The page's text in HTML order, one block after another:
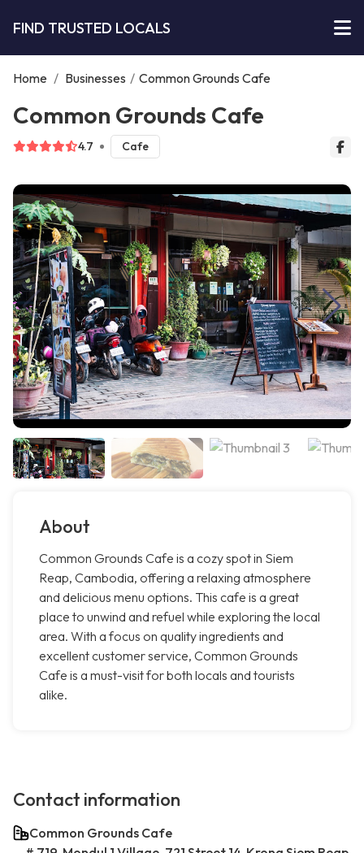
FIND TRUSTED LOCALS
Home / Businesses / Common Grounds Cafe
Common Grounds Cafe
4.7 Cafe
About
Common Grounds Cafe is a cozy spot in Siem
Reap, Cambodia, offering a relaxing atmosphere
and delicious menu options. This cafe is a great
place to unwind and refuel while exploring the local
area. With a focus on quality ingredients and
excellent customer service, Common Grounds
Cafe is a must-visit for both locals and tourists
alike.
Contact information
Common Grounds Cafe